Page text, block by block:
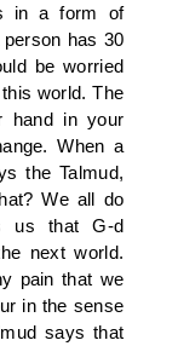
in a form of
has 30
be worried
world. The
hand in your
When a
the Talmud,
We all do
us that G-d
next world.
pain that we
in the sense
says that